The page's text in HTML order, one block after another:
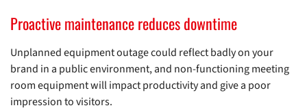
Proactive maintenance reduces downtime
Unplanned equipment outage could reflect badly on your
brand in a public environment, and non-functioning meeting
room equipment will impact productivity and give a poor
impression to visitors.